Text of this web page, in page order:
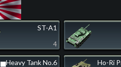
ST-A1
4
▅Heavy Tank No.6 Ho-Ri